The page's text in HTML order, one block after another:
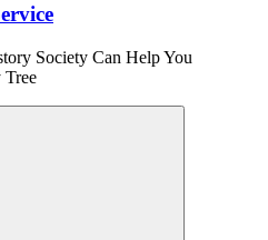
Society Can Help You
Tree